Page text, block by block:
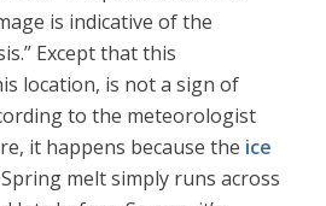
is indicative of the
Except that this
location, is not a sign of
to the meteorologist
it happens because the ice
melt simply runs across